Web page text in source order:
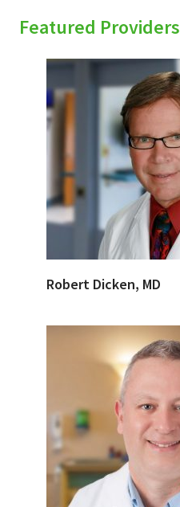
Featured Providers
Robert Dicken, MD